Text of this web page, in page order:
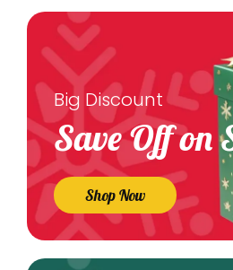
Big Discount
Save Off on
Shop Now